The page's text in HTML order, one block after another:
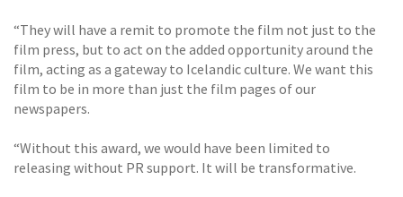
“They will have a remit to promote the film not just to the
film press, but to act on the added opportunity around the
film, acting as a gateway to Icelandic culture. We want this
film to be in more than just the film pages of our
newspapers.
“Without this award, we would have been limited to
releasing without PR support. It will be transformative.